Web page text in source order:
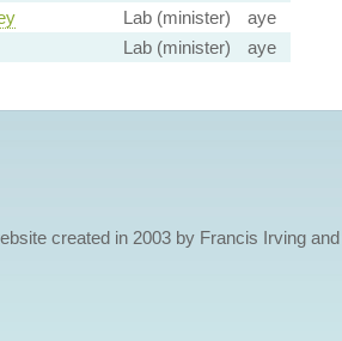
Lab (minister)
aye
Lab (minister) aye
created in 2003 by Francis Irving and